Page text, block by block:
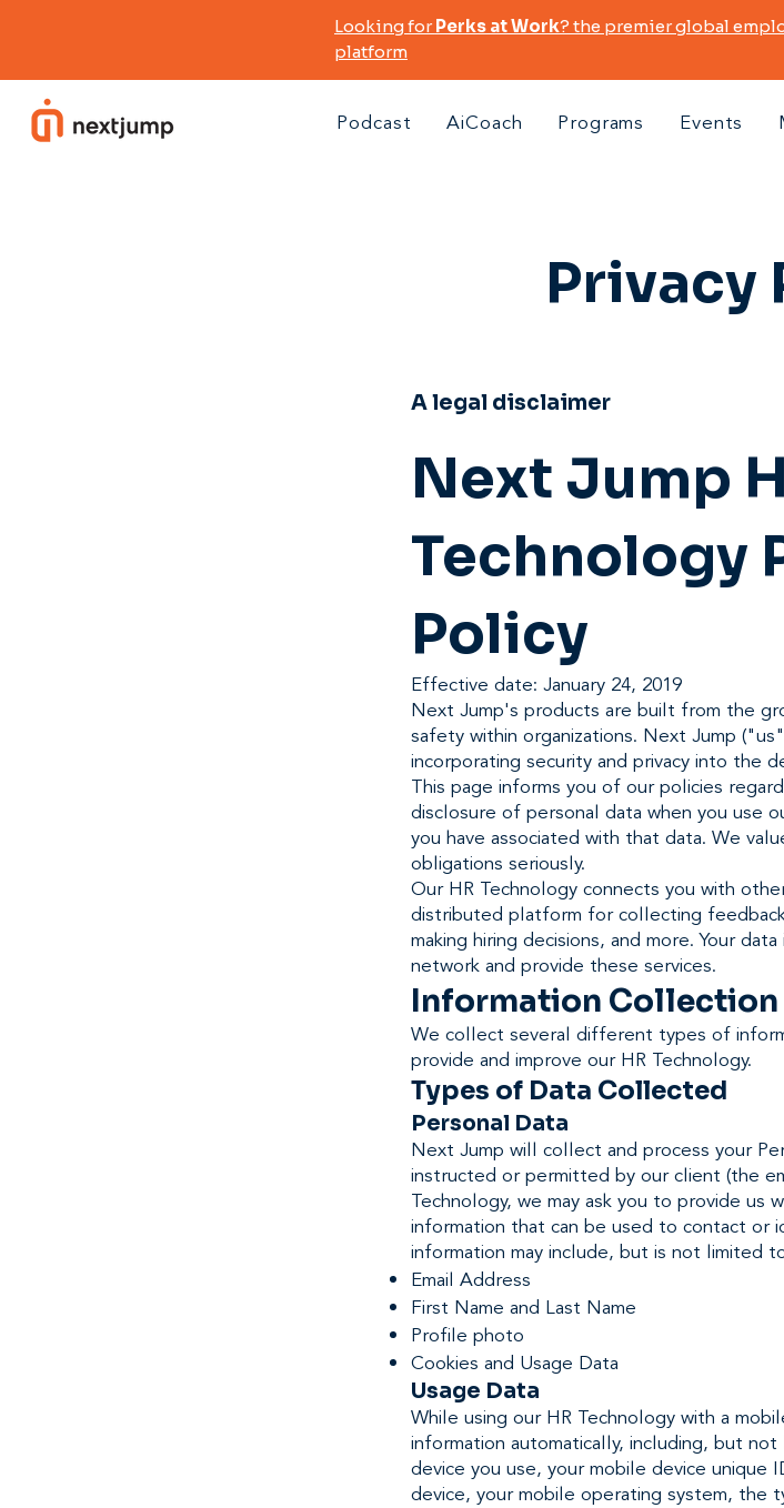
Looking forPerks at Work? the premier global
platform
Podcast AiCoach Programs Events
Privacy
A legal disclaimer
Next Jump
Technology
Policy
Effective date: January 24, 2019
Next Jump's products are built from the
safety within organizations. Next Jump
incorporating security and privacy into the
This page informs you of our policies
disclosure of personal data when you use
you have associated with that data. We
obligations seriously.
Our HR Technology connects you with
distributed platform for collecting
making hiring decisions, and more. Your
network and provide these services.
Information Collection
We collect several different types of
provide and improve our HR Technology.
Types of Data Collected
Personal Data
Next Jump will collect and process your
instructed or permitted by our client (the
Technology, we may ask you to provide us
information that can be used to contact or
information may include, but is not limited
Email Address
First Name and Last Name
Profile photo
Cookies and Usage Data
Usage Data
While using our HR Technology with a
information automatically, including, but
device you use, your mobile device unique
device, your mobile operating system,